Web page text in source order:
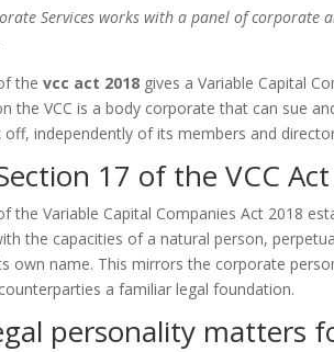
Services works with a panel of
thevcc act 2018 gives a Variable Capital
the VCC is a body corporate that can sue
off, independently of its members and
17 of the VCC
the Variable Capital Companies Act 2018
the capacities of a natural person,
own name. This mirrors the corporate
a familiar legal foundation.
personality matters